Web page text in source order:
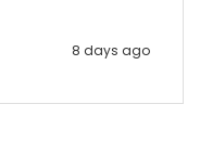
8 days ago